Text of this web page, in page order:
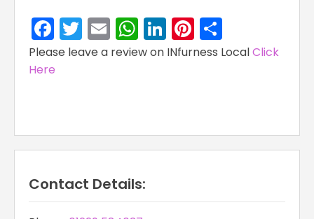
Facebook
Twitter
EmailWhatsApp
LinkedIn
Pinterest
Please leave a review on INfurness LocalClick
Here
Contact Details: